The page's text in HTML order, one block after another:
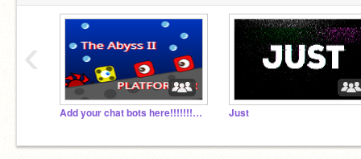
Add your chat bots here!!!!!!!!!!!!!!!!!!!!!!!!!!!!! Just
‹